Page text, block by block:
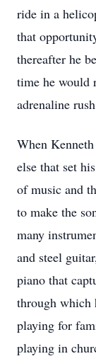
ride in a
that
thereafter he
time he would
adrenaline
When
else that set
of music and
to make the
many
and steel
piano that
through which
playing for
playing in